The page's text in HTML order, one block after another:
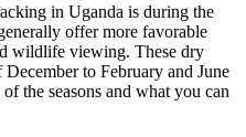
in Uganda is during the
offer more favorable
wildlife viewing. These dry
to February and June
the seasons and what you can